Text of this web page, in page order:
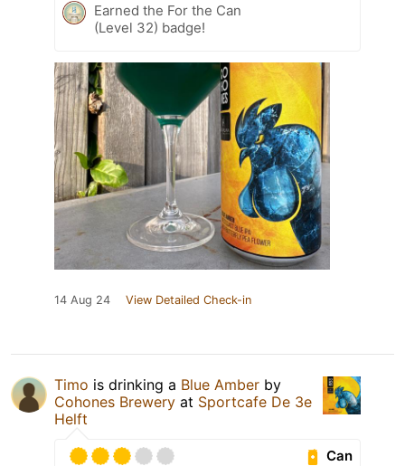
Earned the For the Can
(Level 32) badge!
14 Aug 24 View Detailed Check-in
Timo is drinking a Blue Amber by
Cohones Brewery at Sportcafe De 3e
Helft
Can